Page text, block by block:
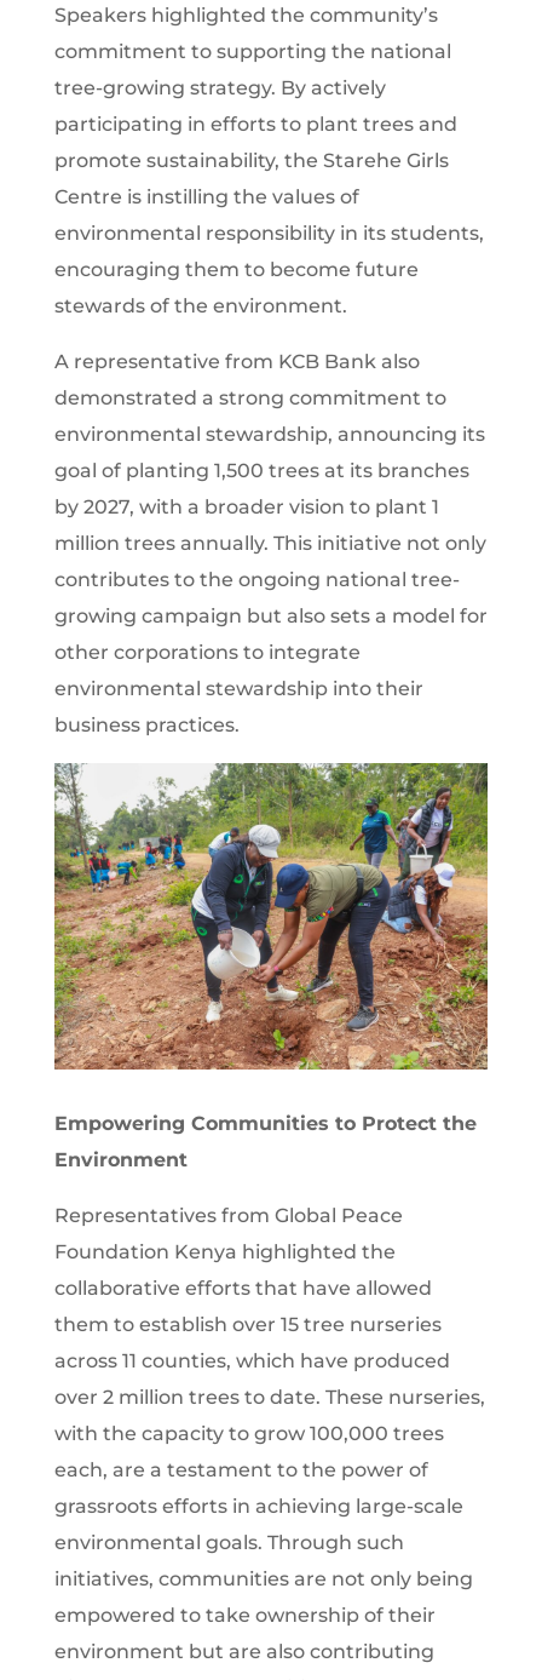
Speakers highlighted the community’s
commitment to supporting the national
tree-growing strategy. By actively
participating in efforts to plant trees and
promote sustainability, the Starehe Girls
Centre is instilling the values of
environmental responsibility in its students,
encouraging them to become future
stewards of the environment.
A representative from KCB Bank also
demonstrated a strong commitment to
environmental stewardship, announcing its
goal of planting 1,500 trees at its branches
by 2027, with a broader vision to plant 1
million trees annually. This initiative not only
contributes to the ongoing national tree-
growing campaign but also sets a model for
other corporations to integrate
environmental stewardship into their
business practices.
Empowering Communities to Protect the
Environment
Representatives from Global Peace
Foundation Kenya highlighted the
collaborative efforts that have allowed
them to establish over 15 tree nurseries
across 11 counties, which have produced
over 2 million trees to date. These nurseries,
with the capacity to grow 100,000 trees
each, are a testament to the power of
grassroots efforts in achieving large-scale
environmental goals. Through such
initiatives, communities are not only being
empowered to take ownership of their
environment but are also contributing